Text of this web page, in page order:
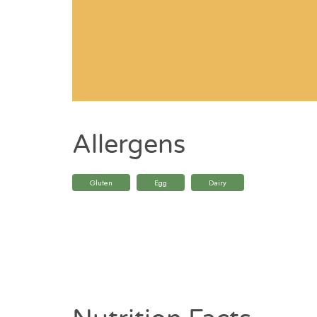
Allergens
Gluten Egg Dairy